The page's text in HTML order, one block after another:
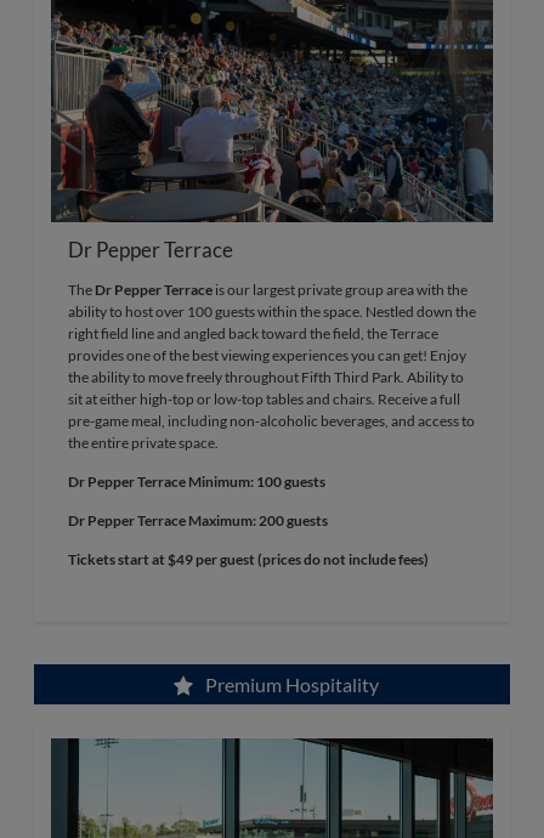
Dr Pepper Terrace
The Dr Pepper Terrace is our largest private group area with the
ability to host over 100 guests within the space. Nestled down the
right field line and angled back toward the field, the Terrace
provides one of the best viewing experiences you can get! Enjoy
the ability to move freely throughout Fifth Third Park. Ability to
sit at either high-top or low-top tables and chairs. Receive a full
pre-game meal, including non-alcoholic beverages, and access to
the entire private space.
Dr Pepper Terrace Minimum: 100 guests
Dr Pepper Terrace Maximum: 200 guests
Tickets start at $49 per guest (prices do not include fees)
Premium Hospitality